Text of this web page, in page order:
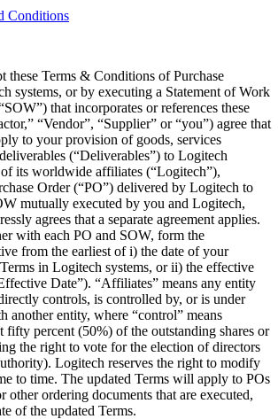
Conditions
these Terms & Conditions of Purchase
systems, or by executing a Statement of Work
that incorporates or references these
“Vendor”, “Supplier” or “you”) agree that
to your provision of goods, services
(“Deliverables”) to Logitech
its worldwide affiliates (“Logitech”),
Order (“PO”) delivered by Logitech to
mutually executed by you and Logitech,
agrees that a separate agreement applies.
with each PO and SOW, form the
from the earliest of i) the date of your
in Logitech systems, or ii) the effective
Date”). “Affiliates” means any entity
controls, is controlled by, or is under
another entity, where “control” means
fifty percent (50%) of the outstanding shares or
the right to vote for the election of directors
Logitech reserves the right to modify
to time. The updated Terms will apply to POs
other ordering documents that are executed,
of the updated Terms.